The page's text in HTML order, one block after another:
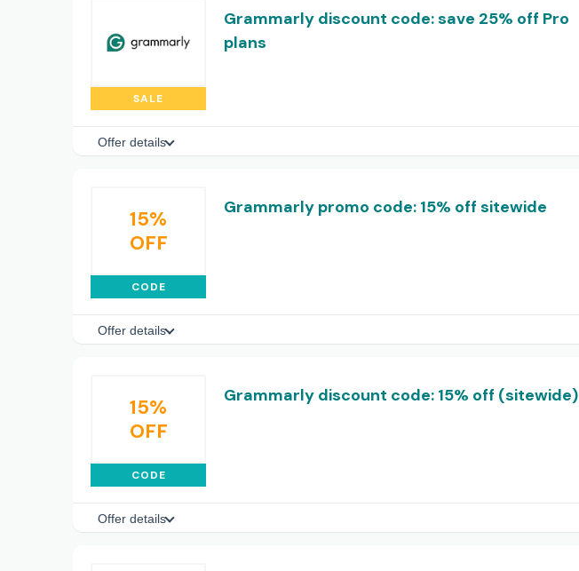
SALE
Grammarly discount code: save 25% off Pro
plans
Offer details
15%
OFF
CODE
Grammarly promo code: 15% off sitewide
Offer details
15%
OFF
CODE
Grammarly discount code: 15% off (sitewide)
Offer details